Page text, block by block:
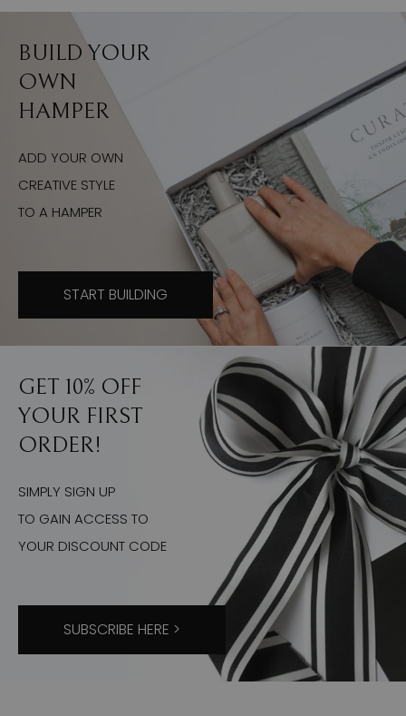
BUILD YOUR
OWN
HAMPER
ADD YOUR OWN
CREATIVE STYLE
TO A HAMPER
START BUILDING
GET 10% OFF
YOUR FIRST
ORDER!
SIMPLY SIGN UP
TO GAIN ACCESS TO
YOUR DISCOUNT CODE
SUBSCRIBE HERE >